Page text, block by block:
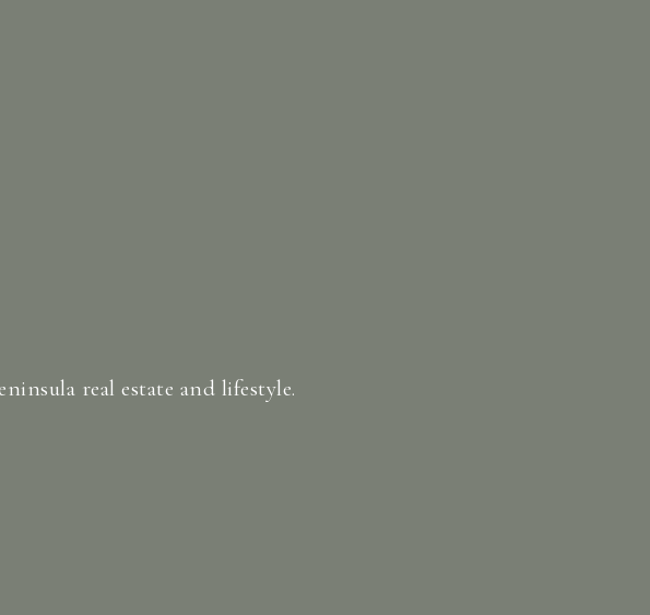
real estate and lifestyle.